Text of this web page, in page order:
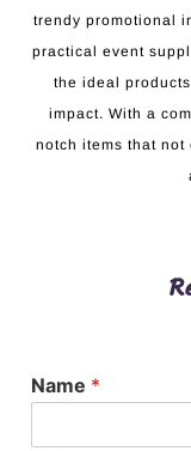
trendy promotional
practical event
the ideal
impact. With a
notch items that
Name *